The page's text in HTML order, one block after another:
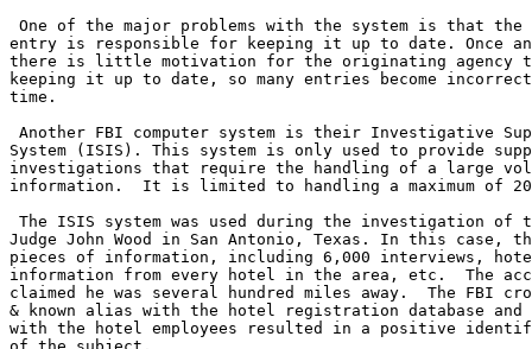
One of the major problems with the system is that
entry is responsible for keeping it up to date. Once
there is little motivation for the originating
keeping it up to date, so many entries become
time.
Another FBI computer system is their Investigative
System (ISIS). This system is only used to provide
investigations that require the handling of a large
information.  It is limited to handling a maximum of
The ISIS system was used during the investigation of
Judge John Wood in San Antonio, Texas. In this case,
pieces of information, including 6,000 interviews,
information from every hotel in the area, etc.  The
claimed he was several hundred miles away.  The FBI
& known alias with the hotel registration database
with the hotel employees resulted in a positive